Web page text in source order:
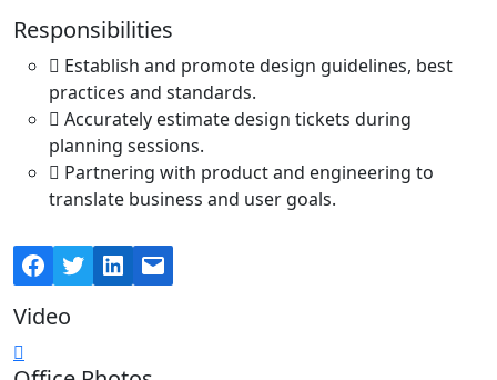
Responsibilities
Establish and promote design guidelines, best
practices and standards.
Accurately estimate design tickets during
planning sessions.
Partnering with product and engineering to
translate business and user goals.
Facebook
TwitterLinkedIn
Mail
Video